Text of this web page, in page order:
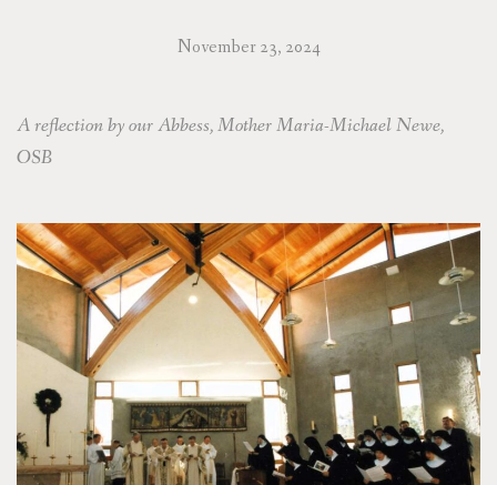
November 23, 2024
A reflection by our Abbess, Mother Maria-Michael Newe,
OSB